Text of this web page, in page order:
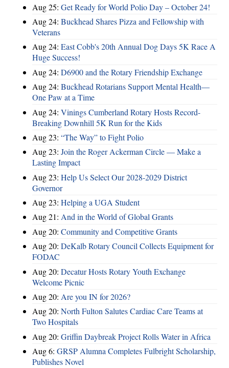
Aug 25: Get Ready for World Polio Day – October 24!
Aug 24: Buckhead Shares Pizza and Fellowship with
Veterans
Aug 24: East Cobb's 20th Annual Dog Days 5K Race A
Huge Success!
Aug 24: D6900 and the Rotary Friendship Exchange
Aug 24: Buckhead Rotarians Support Mental Health—
One Paw at a Time
Aug 24: Vinings Cumberland Rotary Hosts Record-
Breaking Downhill 5K Run for the Kids
Aug 23: “The Way” to Fight Polio
Aug 23: Join the Roger Ackerman Circle — Make a
Lasting Impact
Aug 23: Help Us Select Our 2028-2029 District
Governor
Aug 23: Helping a UGA Student
Aug 21: And in the World of Global Grants
Aug 20: Community and Competitive Grants
Aug 20: DeKalb Rotary Council Collects Equipment for
FODAC
Aug 20: Decatur Hosts Rotary Youth Exchange
Welcome Picnic
Aug 20: Are you IN for 2026?
Aug 20: North Fulton Salutes Cardiac Care Teams at
Two Hospitals
Aug 20: Griffin Daybreak Project Rolls Water in Africa
Aug 6: GRSP Alumna Completes Fulbright Scholarship,
Publishes Novel